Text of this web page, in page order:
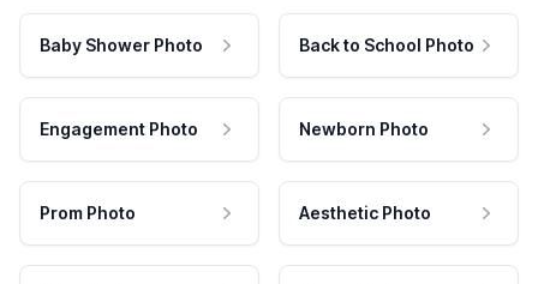
Baby Shower Photo Back to School Photo
Engagement Photo Newborn Photo
Prom Photo Aesthetic Photo